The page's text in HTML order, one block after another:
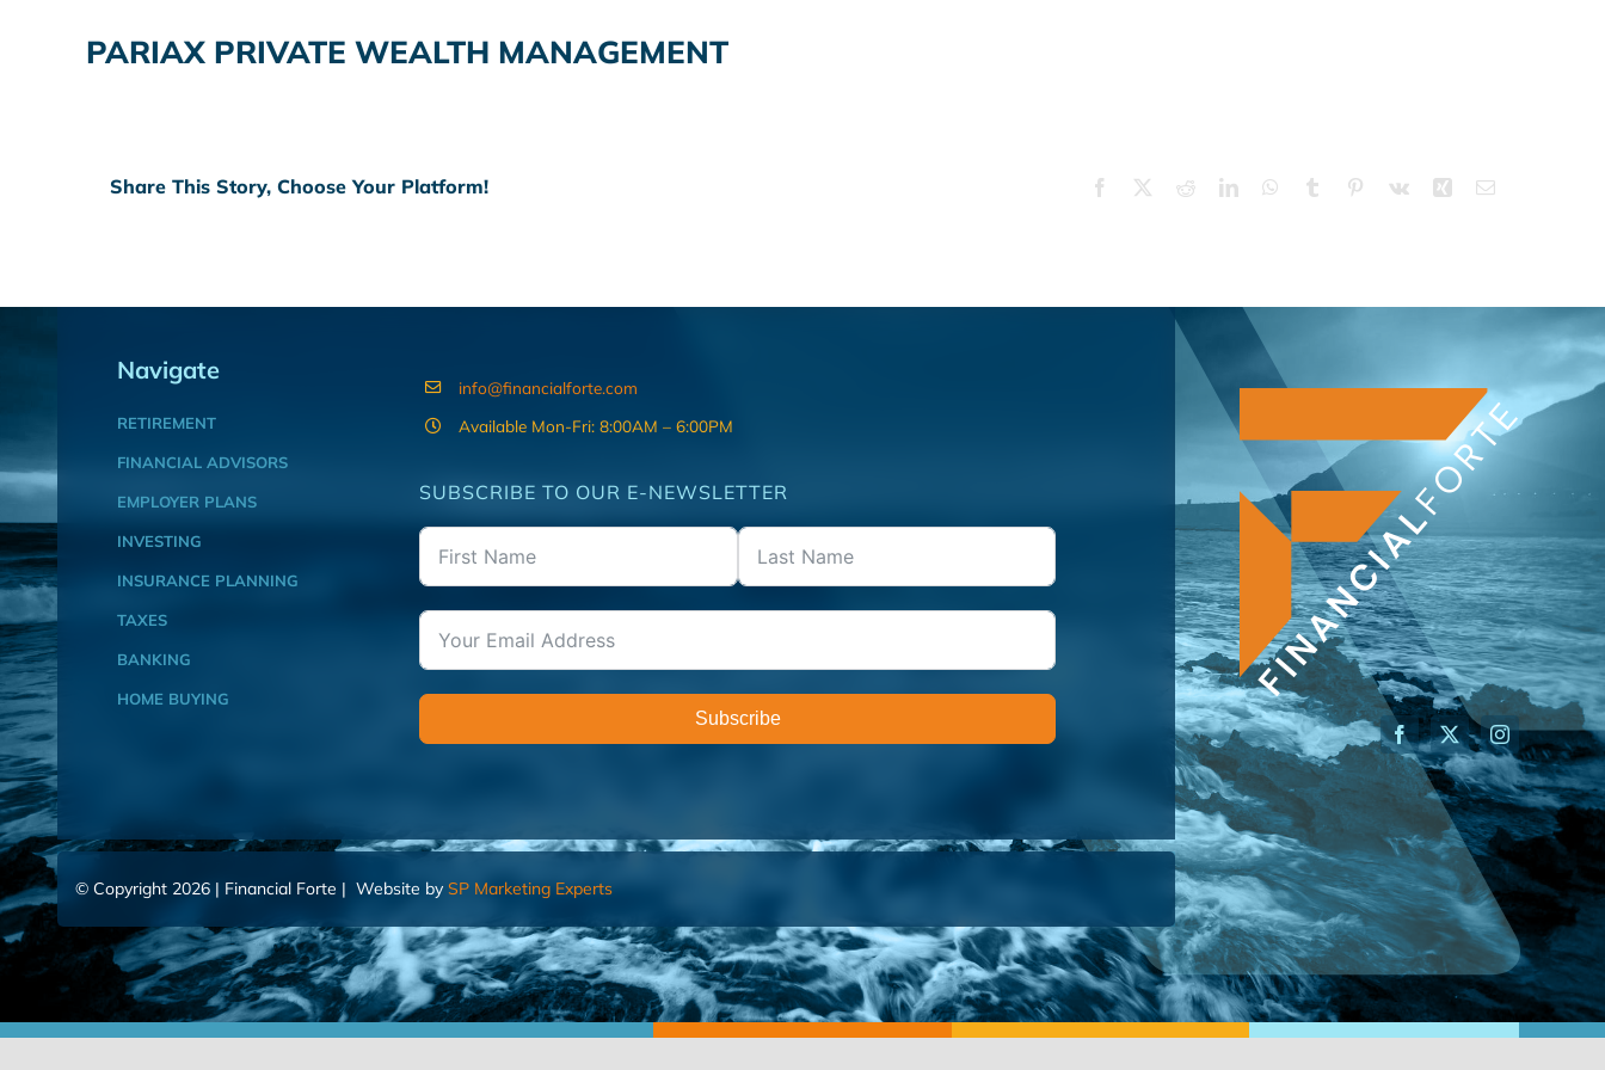
PARIAX PRIVATE WEALTH MANAGEMENT
Share This Story, Choose Your Platform! Facebook RedditLinkedInWhatsApp
Tumblr Pinterest
Vk Xing Email
Navigate
RETIREMENT
FINANCIAL ADVISORS
EMPLOYER PLANS
INVESTING
INSURANCE PLANNING
TAXES
BANKING
HOME BUYING
info@financialforte.com
Available Mon-Fri: 8:00AM – 6:00PM
SUBSCRIBE TO OUR E-NEWSLETTER
Subscribe
© Copyright 2026 | Financial Forte | Website by SP Marketing Experts